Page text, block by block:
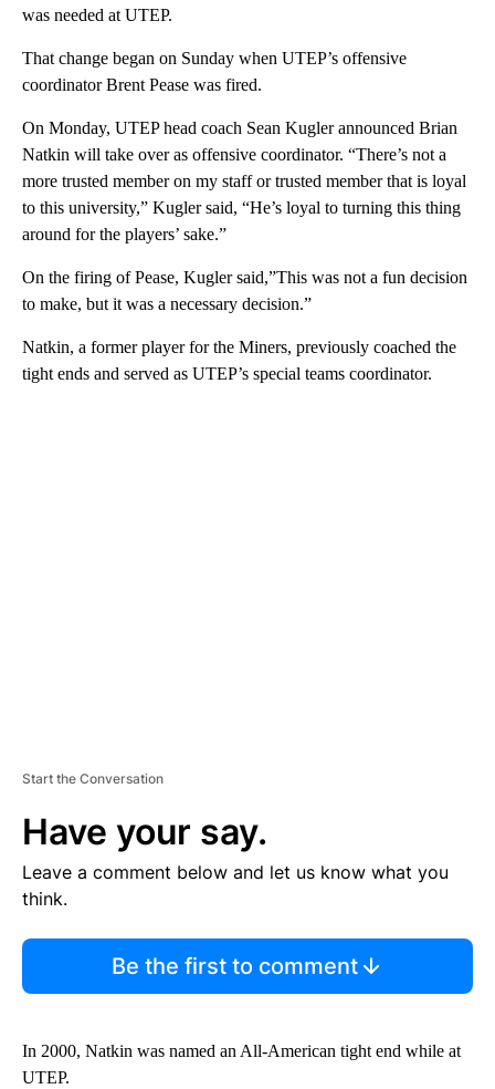
was needed at UTEP.
That change began on Sunday when UTEP’s offensive
coordinator Brent Pease was fired.
On Monday, UTEP head coach Sean Kugler announced Brian
Natkin will take over as offensive coordinator. “There’s not a
more trusted member on my staff or trusted member that is loyal
to this university,” Kugler said, “He’s loyal to turning this thing
around for the players’ sake.”
On the firing of Pease, Kugler said,”This was not a fun decision
to make, but it was a necessary decision.”
Natkin, a former player for the Miners, previously coached the
tight ends and served as UTEP’s special teams coordinator.
Start the Conversation
Have your say.
Leave a comment below and let us know what you
think.
Be the first to comment
In 2000, Natkin was named an All-American tight end while at
UTEP.